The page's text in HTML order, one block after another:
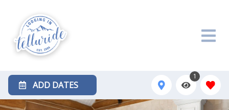
ADD DATES
1